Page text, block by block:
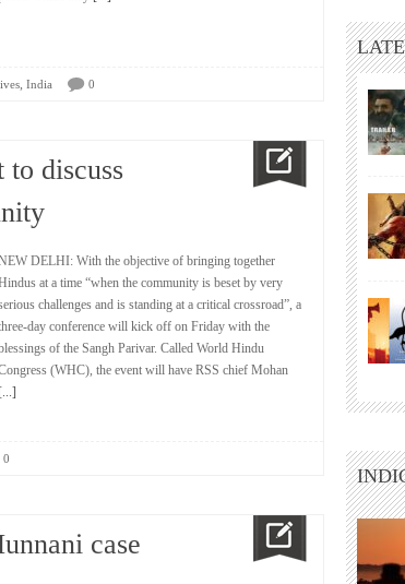
, India 0
discuss
DELHI: With the objective of bringing together
at a time “when the community is beset by very
challenges and is standing at a critical crossroad”, a
day conference will kick off on Friday with the
of the Sangh Parivar. Called World Hindu
(WHC), the event will have RSS chief Mohan
[...]
0
case